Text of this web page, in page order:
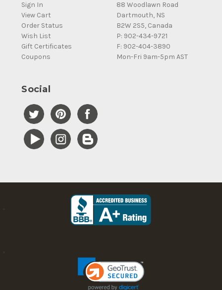
Sign In
View Cart
Order Status
Wish List
Gift Certificates
Coupons
88 Woodlawn Road
Dartmouth, NS
B2W 2S5, Canada
P: 902-434-9721
F: 902-404-3890
Mon-Fri 9am-5pm AST
Social